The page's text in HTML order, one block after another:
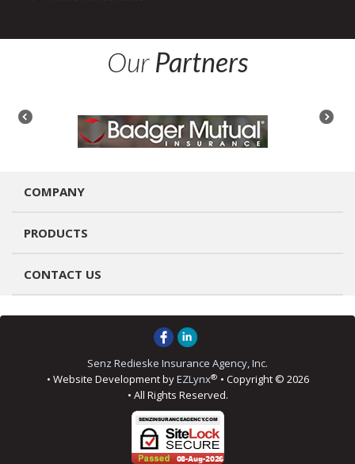
OurPartners
COMPANY
PRODUCTS
CONTACT US
Senz Redieske Insurance Agency, Inc.
• Website Development byEZLynx® • Copyright © 2026
• All Rights Reserved.